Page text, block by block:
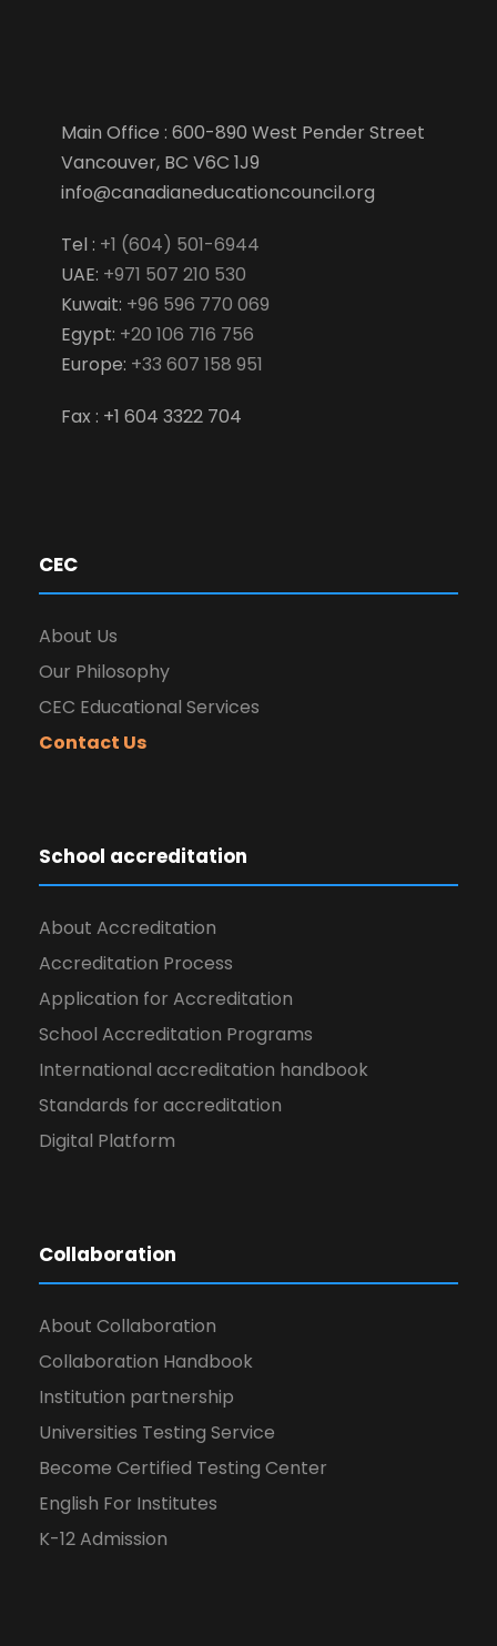
Main Office : 600-890 West Pender Street
Vancouver, BC V6C 1J9
info@canadianeducationcouncil.org
Tel : +1 (604) 501-6944
UAE: +971 507 210 530
Kuwait: +96 596 770 069
Egypt: +20 106 716 756
Europe: +33 607 158 951
Fax : +1 604 3322 704
CEC
About Us
Our Philosophy
CEC Educational Services
Contact Us
School accreditation
About Accreditation
Accreditation Process
Application for Accreditation
School Accreditation Programs
International accreditation handbook
Standards for accreditation
Digital Platform
Collaboration
About Collaboration
Collaboration Handbook
Institution partnership
Universities Testing Service
Become Certified Testing Center
English For Institutes
K-12 Admission